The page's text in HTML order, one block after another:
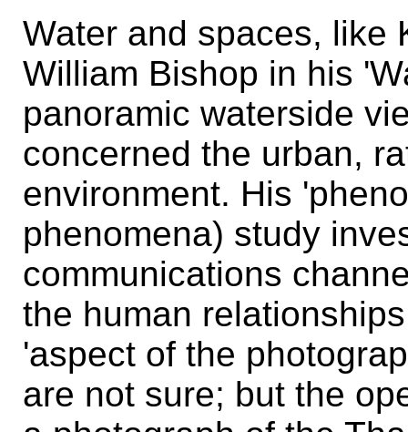
Water and spaces, like
William Bishop in his
panoramic waterside
concerned the urban,
environment. His
phenomena) study
communications
the human
'aspect of the
are not sure; but the